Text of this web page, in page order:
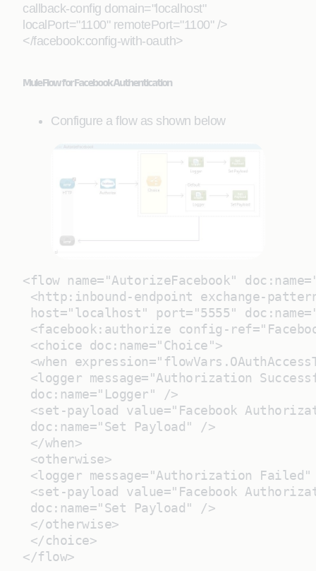
callback-config domain="localhost"
localPort="1100" remotePort="1100" />
</facebook:config-with-oauth>
Mule Flow for Facebook Authentication
Configure a flow as shown below
<flow name="AutorizeFacebook"
<http:inbound-endpoint exchange-
host="localhost" port="5555"
<facebook:authorize config-
<choice doc:name="Choice">
<when
<logger message="Authorization
doc:name="Logger" />
<set-payload value="Facebook
doc:name="Set Payload" />
</when>
<otherwise>
<logger message="Authorization
<set-payload value="Facebook
doc:name="Set Payload" />
</otherwise>
</choice>
</flow>